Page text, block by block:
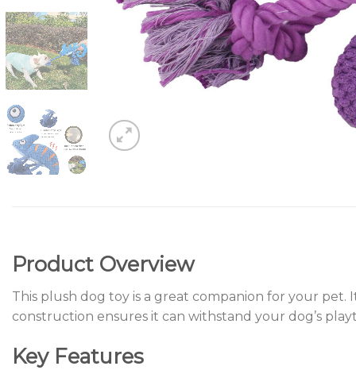
Product Overview
This plush dog toy is a great companion for your
construction ensures it can withstand your dog’s
Key Features